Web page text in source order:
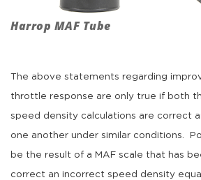
Harrop MAF Tube
The above statements regarding
throttle response are only true if both
speed density calculations are correct
one another under similar conditions.
be the result of a MAF scale that has
correct an incorrect speed density